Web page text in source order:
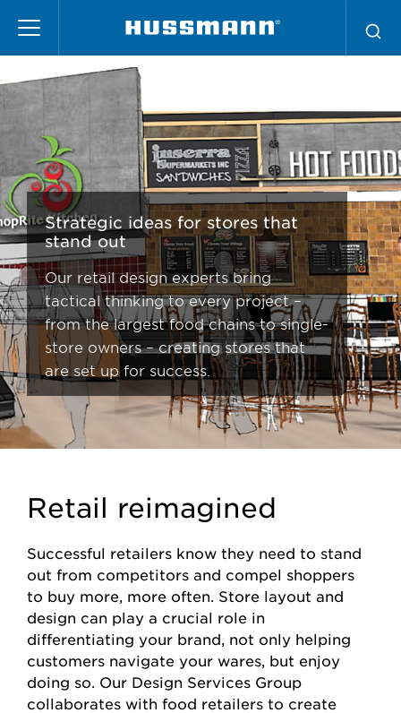
main
content
Store Design Services
Strategic ideas for stores that
stand out
Our retail design experts bring
tactical thinking to every project –
from the largest food chains to single-
store owners – creating stores that
are set up for success.
Retail reimagined
Successful retailers know they need to stand
out from competitors and compel shoppers
to buy more, more often. Store layout and
design can play a crucial role in
differentiating your brand, not only helping
customers navigate your wares, but enjoy
doing so. Our Design Services Group
collaborates with food retailers to create